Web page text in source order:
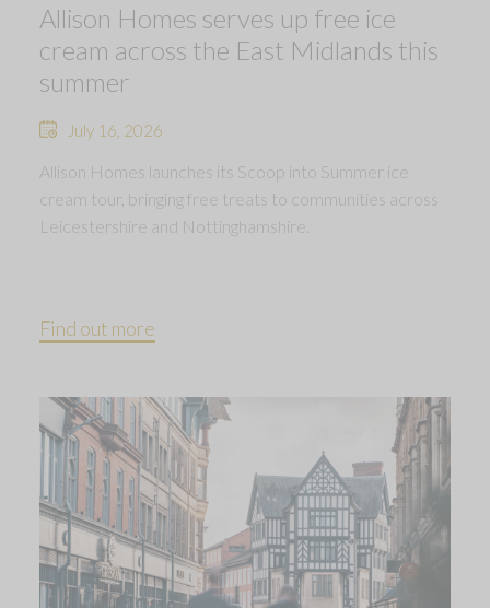
Allison Homes serves up free ice
cream across the East Midlands this
summer
July 16, 2026
Allison Homes launches its Scoop into Summer ice
cream tour, bringing free treats to communities across
Leicestershire and Nottinghamshire.
Find out more